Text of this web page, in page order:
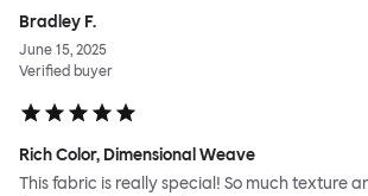
Bradley F.
June 15, 2025
Verified buyer
Rich Color, Dimensional Weave
This fabric is really special! So much texture